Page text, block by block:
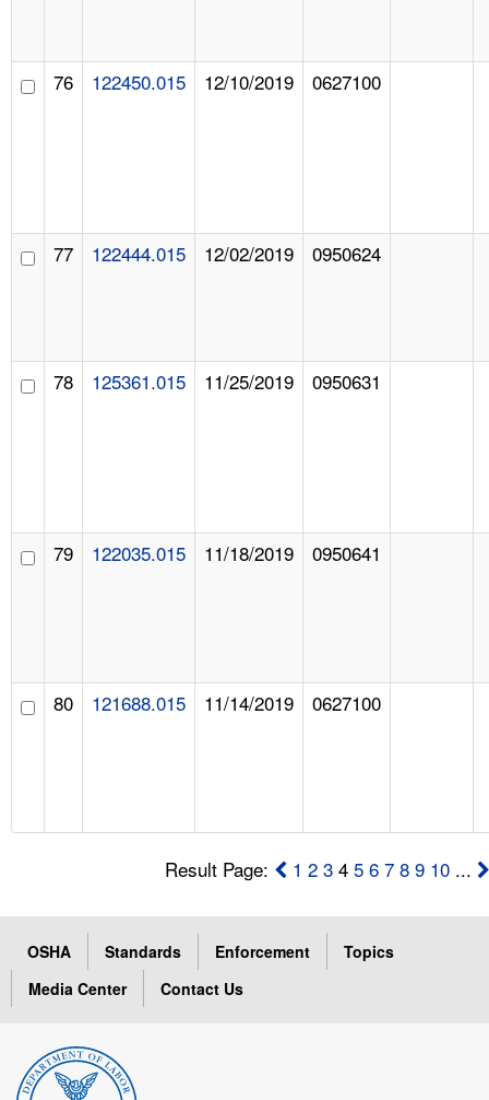
76 122450.015 12/10/2019 0627100
77 122444.015 12/02/2019 0950624
78 125361.015 11/25/2019 0950631
79 122035.015 11/18/2019 0950641
80 121688.015 11/14/2019 0627100
Result Page: 1 2 3 45 6 7 8 9 10 ...
OSHA Standards Enforcement
Topics
Media Center
Contact Us